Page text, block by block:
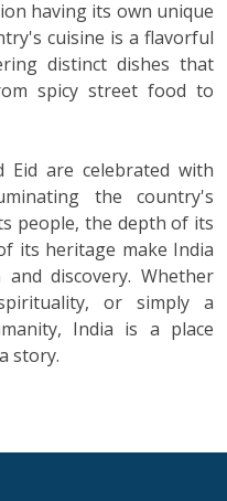
having its own unique
cuisine is a flavorful
distinct dishes that
spicy street food to
Eid are celebrated with
the country's
people, the depth of its
its heritage make India
discovery. Whether
or simply a
India is a place
story.